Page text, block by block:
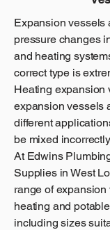
Expansion vessels
pressure changes
and heating
correct type is
Heating expansion
expansion vessels
different
be mixed
At Edwins
Supplies in West
range of
heating and
including sizes